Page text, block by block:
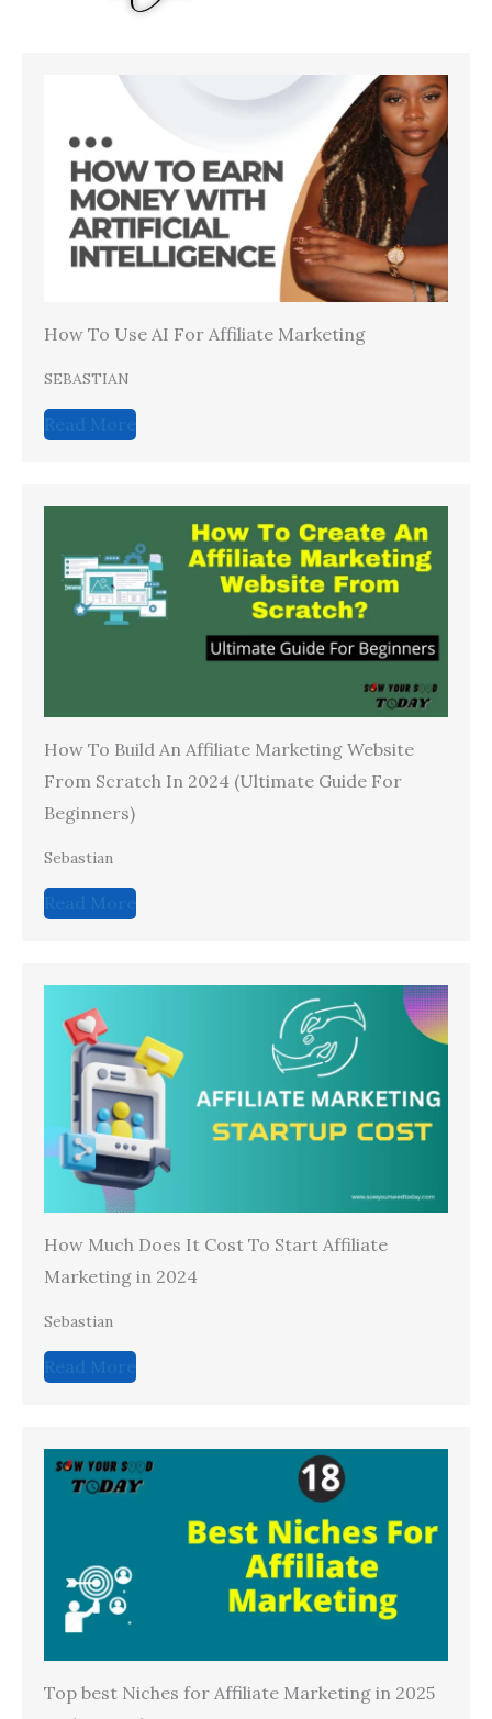
How To Use AI For Affiliate Marketing
SEBASTIAN
How To Build An Affiliate Marketing Website
From Scratch In 2024 (Ultimate Guide For
Beginners)
Sebastian
How Much Does It Cost To Start Affiliate
Marketing in 2024
Sebastian
Top best Niches for Affiliate Marketing in 2025